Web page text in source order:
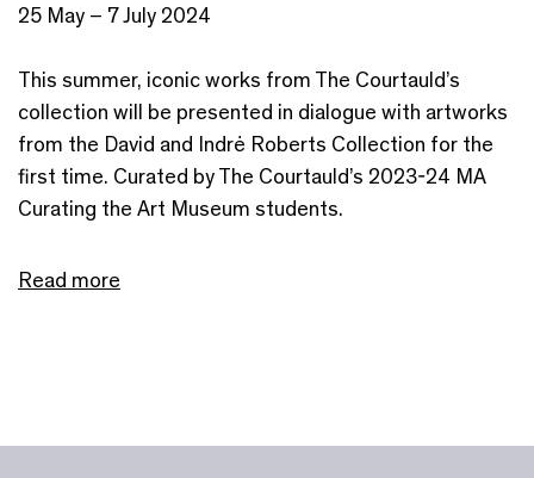
25 May – 7 July 2024
This summer, iconic works from The Courtauld’s
collection will be presented in dialogue with artworks
from the David and Indrė Roberts Collection for the
first time. Curated by The Courtauld’s 2023-24 MA
Curating the Art Museum students.
Read more